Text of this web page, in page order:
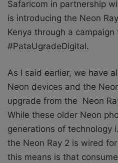
Safaricom in partnership
is introducing the Neon
Kenya through a campaign
#PataUgradeDigital.
As I said earlier, we have
Neon devices and the
upgrade from the Neon
While these older Neon
generations of technology
the Neon Ray 2 is wired
this means is that